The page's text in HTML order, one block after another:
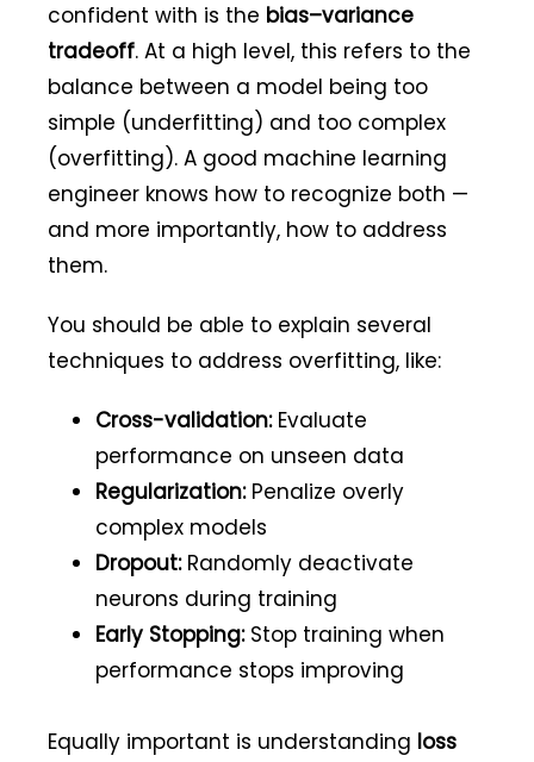
confident with is the bias–variance
tradeoff. At a high level, this refers to the
balance between a model being too
simple (underfitting) and too complex
(overfitting). A good machine learning
engineer knows how to recognize both —
and more importantly, how to address
them.
You should be able to explain several
techniques to address overfitting, like:
Cross-validation:Evaluate
performance on unseen data
Regularization:Penalize overly
complex models
Dropout:Randomly deactivate
neurons during training
Early Stopping:Stop training when
performance stops improving
Equally important is understanding loss